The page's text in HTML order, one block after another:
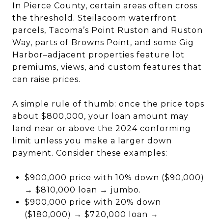
In Pierce County, certain areas often cross
the threshold. Steilacoom waterfront
parcels, Tacoma’s Point Ruston and Ruston
Way, parts of Browns Point, and some Gig
Harbor–adjacent properties feature lot
premiums, views, and custom features that
can raise prices.
A simple rule of thumb: once the price tops
about $800,000, your loan amount may
land near or above the 2024 conforming
limit unless you make a larger down
payment. Consider these examples:
$900,000 price with 10% down ($90,000)
→ $810,000 loan → jumbo.
$900,000 price with 20% down
($180,000) → $720,000 loan →